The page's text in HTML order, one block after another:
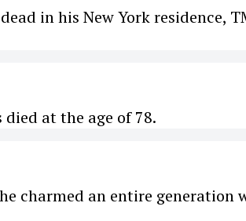
in his New York residence,
at the age of 78.
charmed an entire generation